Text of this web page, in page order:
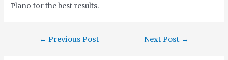
Plano for the best results.
← Previous Post Next Post →